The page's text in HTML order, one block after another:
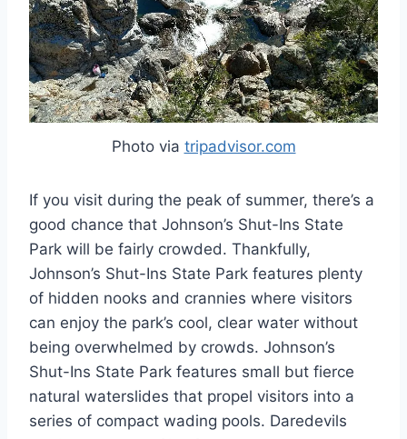
Photo via tripadvisor.com
If you visit during the peak of summer, there’s a
good chance that Johnson’s Shut-Ins State
Park will be fairly crowded. Thankfully,
Johnson’s Shut-Ins State Park features plenty
of hidden nooks and crannies where visitors
can enjoy the park’s cool, clear water without
being overwhelmed by crowds. Johnson’s
Shut-Ins State Park features small but fierce
natural waterslides that propel visitors into a
series of compact wading pools. Daredevils